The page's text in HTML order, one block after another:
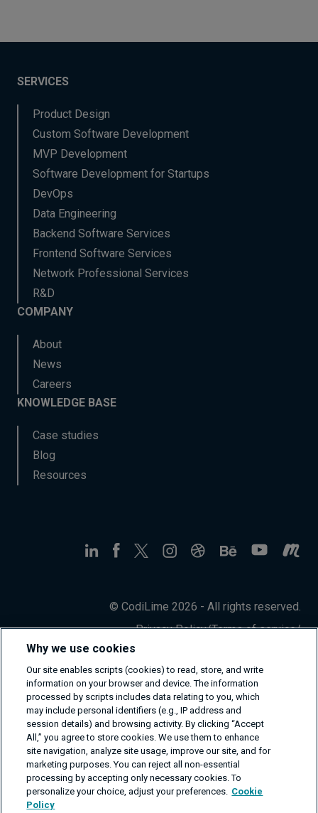
SERVICES
Product Design
Custom Software Development
MVP Development
Software Development for Startups
DevOps
Data Engineering
Backend Software Services
Frontend Software Services
Network Professional Services
R&D
COMPANY
About
News
Careers
KNOWLEDGE BASE
Case studies
Blog
Resources
© CodiLime 2026 - All rights reserved.
Privacy Policy/Terms of service/
Why we use cookies
Our site enables scripts (cookies) to read, store, and write
information on your browser and device. The information
processed by scripts includes data relating to you, which
may include personal identifiers (e.g., IP address and
session details) and browsing activity. By clicking “Accept
All,” you agree to store cookies. We use them to enhance
site navigation, analyze site usage, improve our site, and for
marketing purposes. You can reject all non-essential
processing by accepting only necessary cookies. To
personalize your choice, adjust your preferences. Cookie
Policy